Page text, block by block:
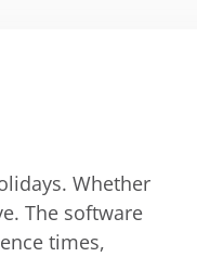
Whether
The software
times,